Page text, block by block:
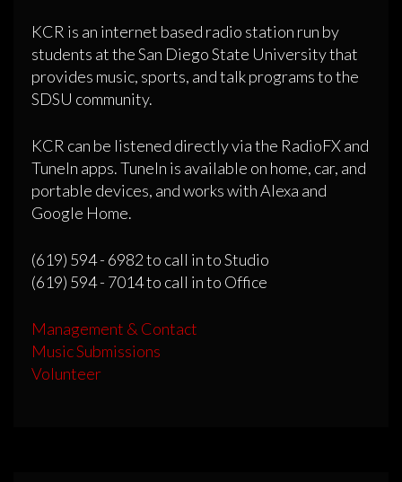
KCR is an internet based radio station run by
students at the San Diego State University that
provides music, sports, and talk programs to the
SDSU community.
KCR can be listened directly via the RadioFX and
TuneIn apps. TuneIn is available on home, car, and
portable devices, and works with Alexa and
Google Home.
(619) 594 - 6982 to call in to Studio
(619) 594 - 7014 to call in to Office
Management & Contact
Music Submissions
Volunteer